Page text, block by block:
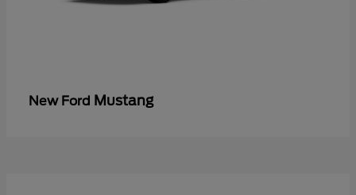
New Ford Mustang